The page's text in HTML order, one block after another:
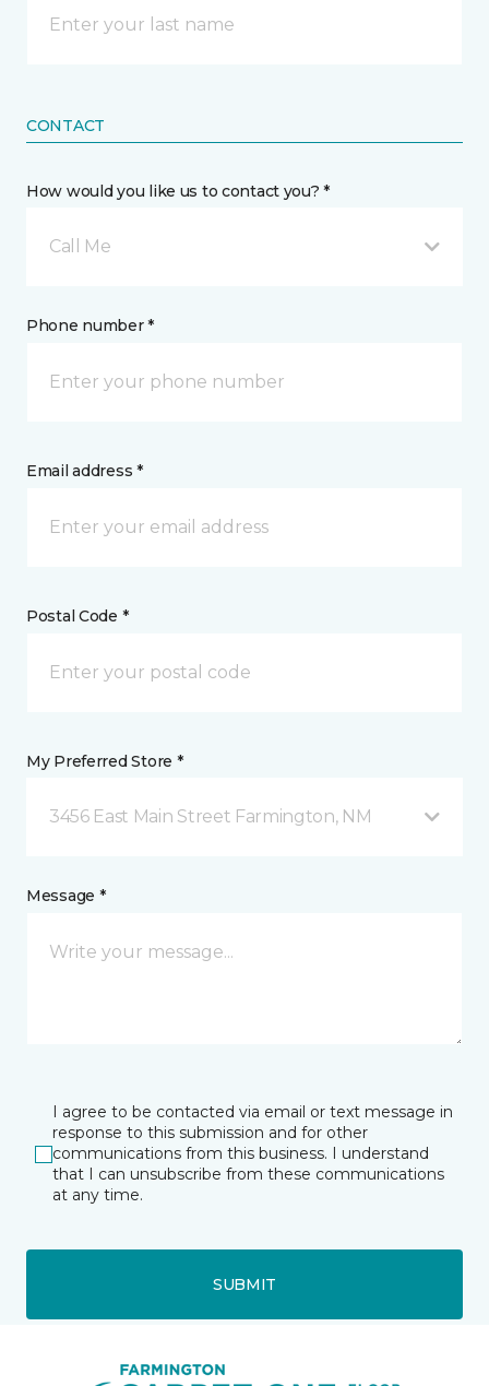
CONTACT
How would you like us to contact you? *
Call Me
Phone number *
Email address *
Postal Code *
My Preferred Store *
3456 East Main Street Farmington, NM
Message *
I agree to be contacted via email or text message in
response to this submission and for other
communications from this business. I understand
that I can unsubscribe from these communications
at any time.
SUBMIT